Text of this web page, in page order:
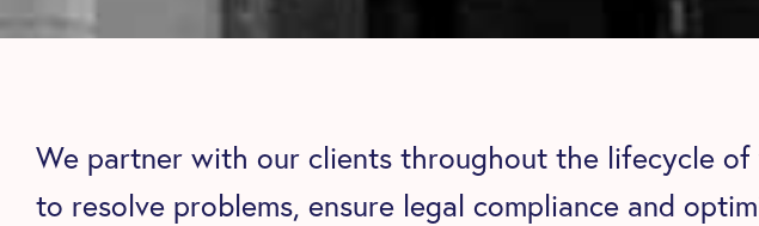
We partner with our clients throughout the lifecycle
to resolve problems, ensure legal compliance and